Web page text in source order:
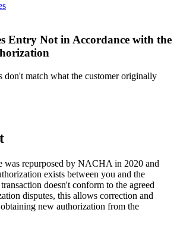
Entry Not in Accordance with the
don't match what the customer originally
was repurposed by NACHA in 2020 and
exists between you and the
doesn't conform to the agreed
disputes, this allows correction and
new authorization from the